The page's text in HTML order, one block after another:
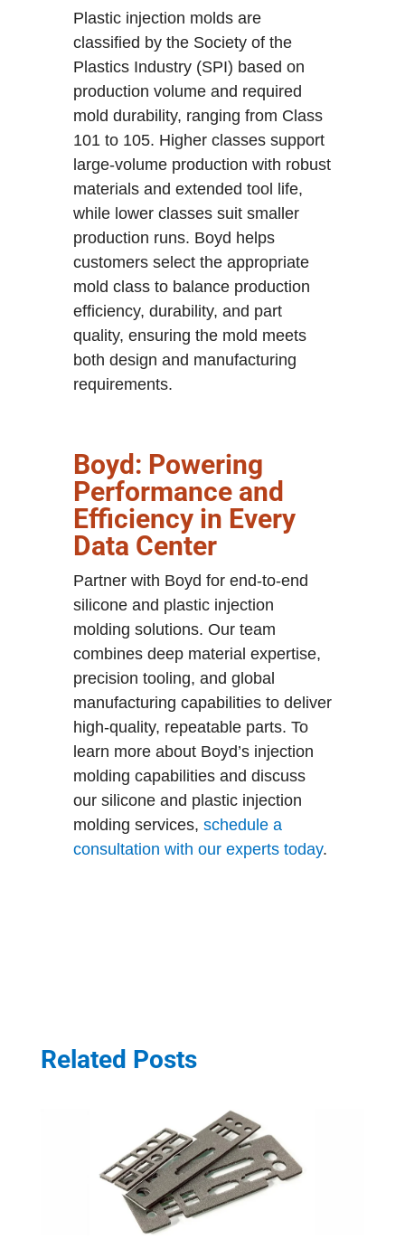
Plastic injection molds are
classified by the Society of the
Plastics Industry (SPI) based on
production volume and required
mold durability, ranging from Class
101 to 105. Higher classes support
large-volume production with robust
materials and extended tool life,
while lower classes suit smaller
production runs. Boyd helps
customers select the appropriate
mold class to balance production
efficiency, durability, and part
quality, ensuring the mold meets
both design and manufacturing
requirements.
Boyd: Powering
Performance and
Efficiency in Every
Data Center
Partner with Boyd for end-to-end
silicone and plastic injection
molding solutions. Our team
combines deep material expertise,
precision tooling, and global
manufacturing capabilities to deliver
high-quality, repeatable parts. To
learn more about Boyd’s injection
molding capabilities and discuss
our silicone and plastic injection
molding services, schedule a
consultation with our experts today.
Related Posts